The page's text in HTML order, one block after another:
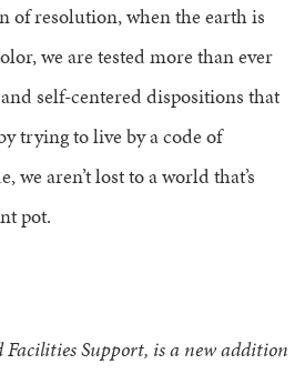
of resolution, when the earth is
we are tested more than ever
self-centered dispositions that
trying to live by a code of
we aren’t lost to a world that’s
pot.
Facilities Support, is a new addition